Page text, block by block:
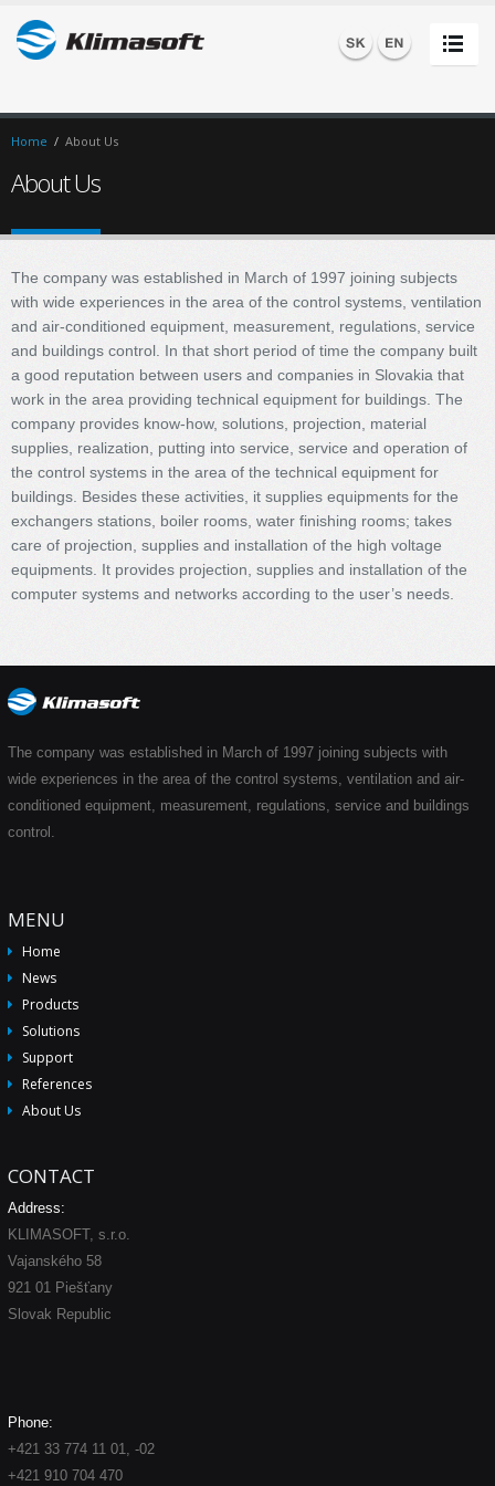
Home / About Us
About Us
The company was established in March of 1997 joining subjects
with wide experiences in the area of the control systems, ventilation
and air-conditioned equipment, measurement, regulations, service
and buildings control. In that short period of time the company built
a good reputation between users and companies in Slovakia that
work in the area providing technical equipment for buildings. The
company provides know-how, solutions, projection, material
supplies, realization, putting into service, service and operation of
the control systems in the area of the technical equipment for
buildings. Besides these activities, it supplies equipments for the
exchangers stations, boiler rooms, water finishing rooms; takes
care of projection, supplies and installation of the high voltage
equipments. It provides projection, supplies and installation of the
computer systems and networks according to the user’s needs.
The company was established in March of 1997 joining subjects with
wide experiences in the area of the control systems, ventilation and air-
conditioned equipment, measurement, regulations, service and buildings
control.
MENU
Home
News
Products
Solutions
Support
References
About Us
CONTACT
Address:
KLIMASOFT, s.r.o.
Vajanského 58
921 01 Piešťany
Slovak Republic
Phone:
+421 33 774 11 01, -02
+421 910 704 470